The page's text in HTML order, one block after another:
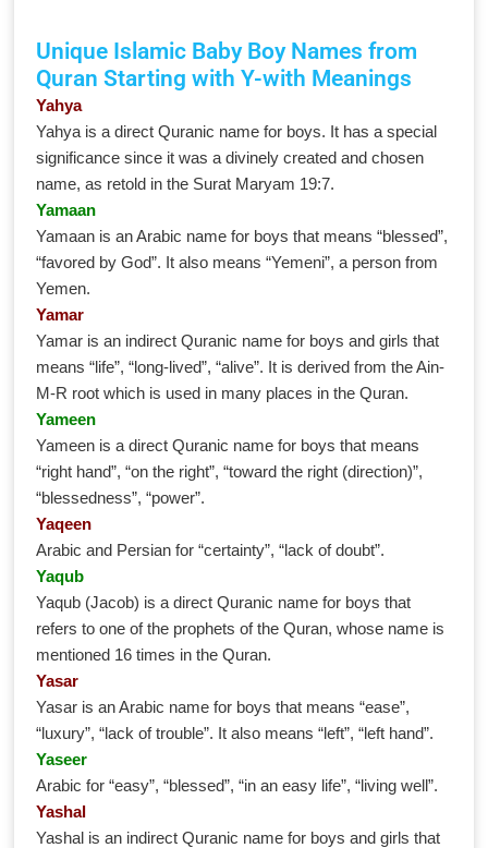
Unique Islamic Baby Boy Names from
Quran Starting with Y-with Meanings
Yahya
Yahya is a direct Quranic name for boys. It has a special
significance since it was a divinely created and chosen
name, as retold in the Surat Maryam 19:7.
Yamaan
Yamaan is an Arabic name for boys that means “blessed”,
“favored by God”. It also means “Yemeni”, a person from
Yemen.
Yamar
Yamar is an indirect Quranic name for boys and girls that
means “life”, “long-lived”, “alive”. It is derived from the Ain-
M-R root which is used in many places in the Quran.
Yameen
Yameen is a direct Quranic name for boys that means
“right hand”, “on the right”, “toward the right (direction)”,
“blessedness”, “power”.
Yaqeen
Arabic and Persian for “certainty”, “lack of doubt”.
Yaqub
Yaqub (Jacob) is a direct Quranic name for boys that
refers to one of the prophets of the Quran, whose name is
mentioned 16 times in the Quran.
Yasar
Yasar is an Arabic name for boys that means “ease”,
“luxury”, “lack of trouble”. It also means “left”, “left hand”.
Yaseer
Arabic for “easy”, “blessed”, “in an easy life”, “living well”.
Yashal
Yashal is an indirect Quranic name for boys and girls that